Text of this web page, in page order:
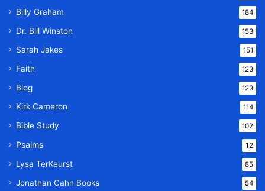
Billy Graham 184
Dr. Bill Winston 153
Sarah Jakes 151
Faith 123
Blog 123
Kirk Cameron 114
Bible Study 102
Psalms 12
Lysa TerKeurst 85
Jonathan Cahn Books 54